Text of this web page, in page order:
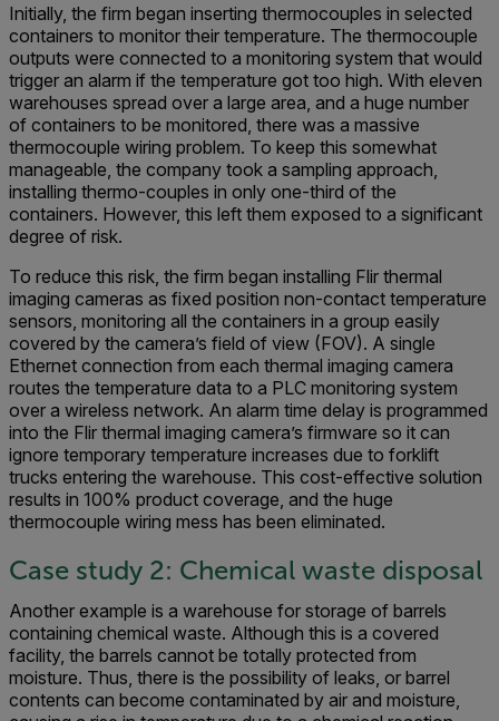
Initially, the firm began inserting thermocouples in selected
containers to monitor their temperature. The thermocouple
outputs were connected to a monitoring system that would
trigger an alarm if the temperature got too high. With eleven
warehouses spread over a large area, and a huge number
of containers to be monitored, there was a massive
thermocouple wiring problem. To keep this somewhat
manageable, the company took a sampling approach,
installing thermo-couples in only one-third of the
containers. However, this left them exposed to a significant
degree of risk.
To reduce this risk, the firm began installing Flir thermal
imaging cameras as fixed position non-contact temperature
sensors, monitoring all the containers in a group easily
covered by the camera’s field of view (FOV). A single
Ethernet connection from each thermal imaging camera
routes the temperature data to a PLC monitoring system
over a wireless network. An alarm time delay is programmed
into the Flir thermal imaging camera’s firmware so it can
ignore temporary temperature increases due to forklift
trucks entering the warehouse. This cost-effective solution
results in 100% product coverage, and the huge
thermocouple wiring mess has been eliminated.
Case study 2: Chemical waste disposal
Another example is a warehouse for storage of barrels
containing chemical waste. Although this is a covered
facility, the barrels cannot be totally protected from
moisture. Thus, there is the possibility of leaks, or barrel
contents can become contaminated by air and moisture,